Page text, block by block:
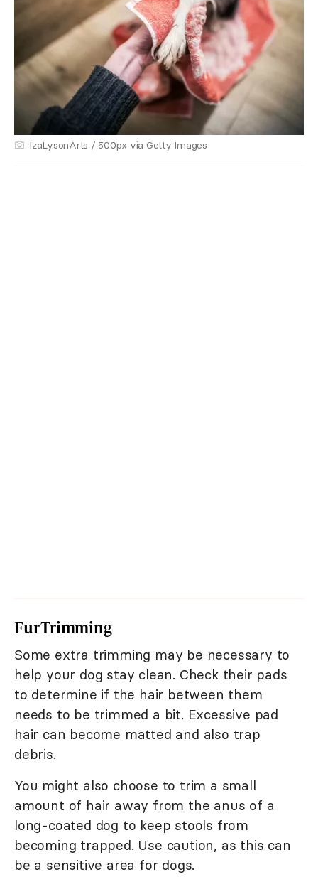
IzaLysonArts / 500px via Getty Images
Fur Trimming
Some extra trimming may be necessary to
help your dog stay clean. Check their pads
to determine if the hair between them
needs to be trimmed a bit. Excessive pad
hair can become matted and also trap
debris.
You might also choose to trim a small
amount of hair away from the anus of a
long-coated dog to keep stools from
becoming trapped. Use caution, as this can
be a sensitive area for dogs.